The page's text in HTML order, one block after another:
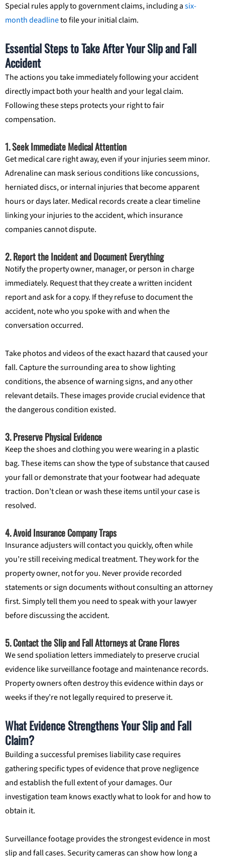
Special rules apply to government claims, including asix-
month deadlineto file your initial claim.
Essential Steps to Take After Your Slip and Fall
Accident
The actions you take immediately following your accident
directly impact both your health and your legal claim.
Following these steps protects your right to fair
compensation.
1. Seek Immediate Medical Attention
Get medical care right away, even if your injuries seem minor.
Adrenaline can mask serious conditions like concussions,
herniated discs, or internal injuries that become apparent
hours or days later. Medical records create a clear timeline
linking your injuries to the accident, which insurance
companies cannot dispute.
2. Report the Incident and Document Everything
Notify the property owner, manager, or person in charge
immediately. Request that they create a written incident
report and ask for a copy. If they refuse to document the
accident, note who you spoke with and when the
conversation occurred.
Take photos and videos of the exact hazard that caused your
fall. Capture the surrounding area to show lighting
conditions, the absence of warning signs, and any other
relevant details. These images provide crucial evidence that
the dangerous condition existed.
3. Preserve Physical Evidence
Keep the shoes and clothing you were wearing in a plastic
bag. These items can show the type of substance that caused
your fall or demonstrate that your footwear had adequate
traction. Don’t clean or wash these items until your case is
resolved.
4. Avoid Insurance Company Traps
Insurance adjusters will contact you quickly, often while
you’re still receiving medical treatment. They work for the
property owner, not for you. Never provide recorded
statements or sign documents without consulting an attorney
first. Simply tell them you need to speak with your lawyer
before discussing the accident.
5. Contact the Slip and Fall Attorneys at Crane Flores
We send spoliation letters immediately to preserve crucial
evidence like surveillance footage and maintenance records.
Property owners often destroy this evidence within days or
weeks if they’re not legally required to preserve it.
What Evidence Strengthens Your Slip and Fall
Claim?
Building a successful premises liability case requires
gathering specific types of evidence that prove negligence
and establish the full extent of your damages. Our
investigation team knows exactly what to look for and how to
obtain it.
Surveillance footage provides the strongest evidence in most
slip and fall cases. Security cameras can show how long a